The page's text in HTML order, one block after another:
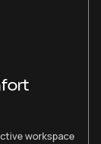
workspace